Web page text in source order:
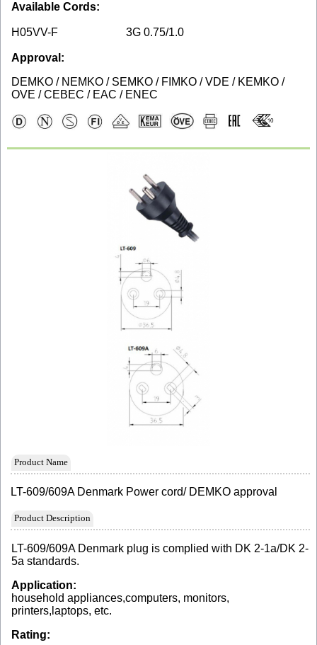
Available Cords:
H05VV-F 3G 0.75/1.0
Approval:
DEMKO / NEMKO / SEMKO / FIMKO / VDE / KEMKO /
OVE / CEBEC / EAC / ENEC
Product Name
LT-609/609A Denmark Power cord/ DEMKO approval
Product Description
LT-609/609A Denmark plug is complied with DK 2-1a/DK 2-
5a standards.
Application:
household appliances,computers, monitors,
printers,laptops, etc.
Rating: